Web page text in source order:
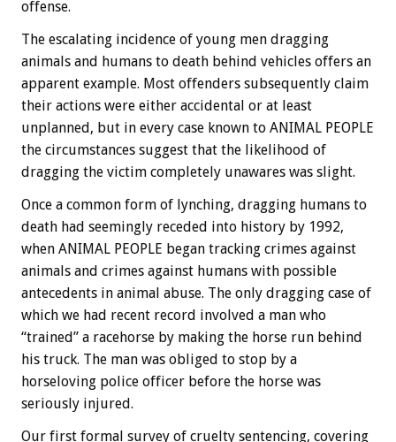
offense.
The escalating incidence of young men dragging
animals and humans to death behind vehicles offers an
apparent example. Most offenders subsequently claim
their actions were either accidental or at least
unplanned, but in every case known to ANIMAL PEOPLE
the circumstances suggest that the likelihood of
dragging the victim completely unawares was slight.
Once a common form of lynching, dragging humans to
death had seemingly receded into history by 1992,
when ANIMAL PEOPLE began tracking crimes against
animals and crimes against humans with possible
antecedents in animal abuse. The only dragging case of
which we had recent record involved a man who
“trained” a racehorse by making the horse run behind
his truck. The man was obliged to stop by a
horseloving police officer before the horse was
seriously injured.
Our first formal survey of cruelty sentencing, covering